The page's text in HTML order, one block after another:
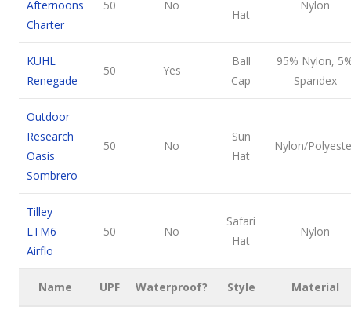
Afternoons
Charter
50 No
Hat
Nylon
KUHL
Renegade
50 Yes
Ball
Cap
95% Nylon,
Spandex
Outdoor
Research
Oasis
Sombrero
50 No
Sun
Hat
Nylon/
Tilley
LTM6
Airflo
50 No
Safari
Hat
Nylon
Name UPF Waterproof? Style Material